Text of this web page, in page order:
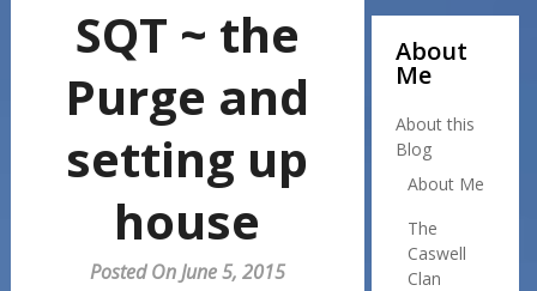
SQT ~ the
Purge and
setting up
house
Posted On June 5, 2015
About
Me
About this
Blog
About Me
The
Caswell
Clan